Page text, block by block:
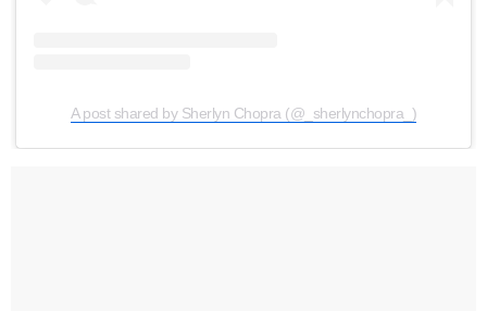
A post shared by Sherlyn Chopra (@_sherlynchopra_)